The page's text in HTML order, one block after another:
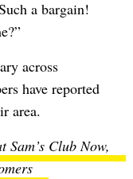
a bargain!
across
have reported
area.
Sam’s Club Now,